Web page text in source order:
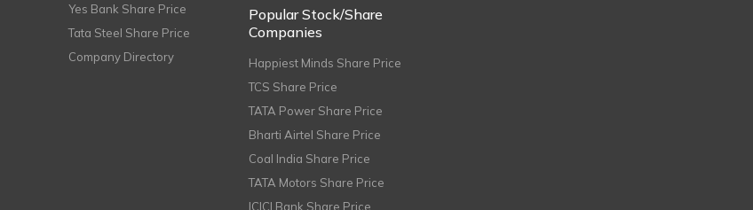
Yes Bank Share Price
Tata Steel Share Price
Company Directory
Popular Stock/Share
Companies
Happiest Minds Share Price
TCS Share Price
TATA Power Share Price
Bharti Airtel Share Price
Coal India Share Price
TATA Motors Share Price
ICICI Bank Share Price